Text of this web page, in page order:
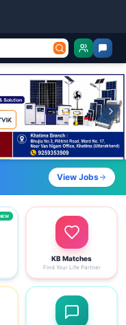
Jobs, Services &
View Jobs
NEW
KB Matches
Find Your Life Partner